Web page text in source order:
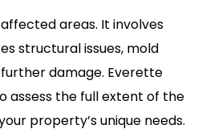
areas. It involves
structural issues, mold
damage. Everette
assess the full extent of the
property’s unique needs.